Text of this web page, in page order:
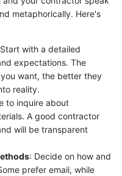
metaphorically. Here's
with a detailed
expectations. The
want, the better they
reality.
to inquire about
A good contractor
will be transparent
: Decide on how and
prefer email, while